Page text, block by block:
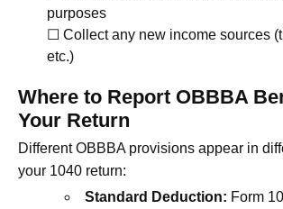
purposes
☐ Collect any new income sources
etc.)
Where to Report OBBBA
Your Return
Different OBBBA provisions appear in
your 1040 return:
Standard Deduction: Form